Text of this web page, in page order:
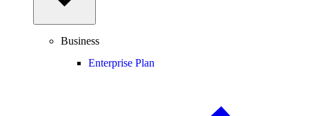
Business
Enterprise Plan